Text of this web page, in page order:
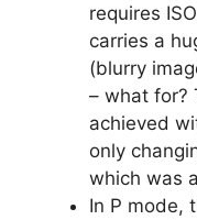
requires
carries a
(blurry
– what for?
achieved
only
which was
In P mode,